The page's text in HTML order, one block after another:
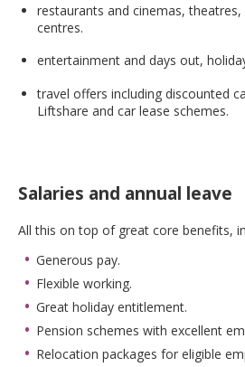
restaurants and cinemas, theatres,
centres.
entertainment and days out,
travel offers including discounted
Liftshare and car lease schemes.
Salaries and annual leave
All this on top of great core benefits,
Generous pay.
Flexible working.
Great holiday entitlement.
Pension schemes with excellent
Relocation packages for eligible